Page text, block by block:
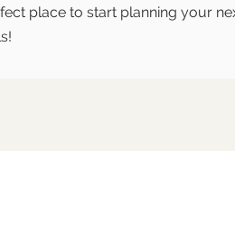
place to start planning your